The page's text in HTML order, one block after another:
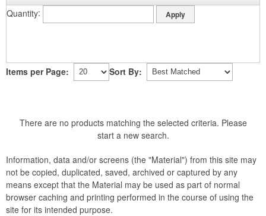
Quantity
Items per Page: Sort By:
There are no products matching the selected criteria. Please
start a new search.
Information, data and/or screens (the "Material") from this site may
not be copied, duplicated, saved, archived or captured by any
means except that the Material may be used as part of normal
browser caching and printing performed in the course of using the
site for its intended purpose.